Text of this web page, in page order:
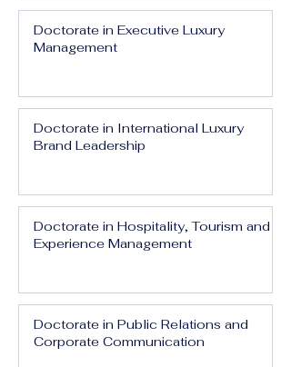
Doctorate in Executive Luxury
Management
Doctorate in International Luxury
Brand Leadership
Doctorate in Hospitality, Tourism and
Experience Management
Doctorate in Public Relations and
Corporate Communication